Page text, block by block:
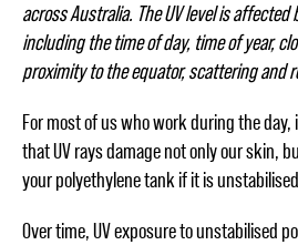
across Australia. The UV level is
including the time of day, time of year,
proximity to the equator, scattering and
For most of us who work during the
that UV rays damage not only our skin,
your polyethylene tank if it is
Over time, UV exposure to unstabilised